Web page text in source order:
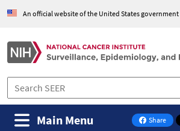
An official website of the United States government
Share
on Facebook
Main Menu